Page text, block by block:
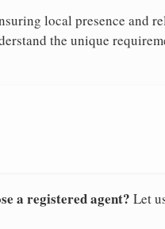
local presence and
the unique
a registered agent? Let